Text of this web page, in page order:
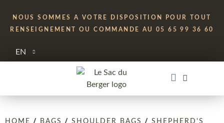
NOUS SOMMES A VOTRE DISPOSITION POUR TOUT
RENSEIGNEMENT OU COMMANDE AU 05 65 99 36 60
EN
HOME / BAGS / SHOULDER BAGS / SHEPHERD'S